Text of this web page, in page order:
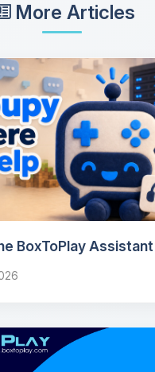
More Articles
BoxToPlay Assistant